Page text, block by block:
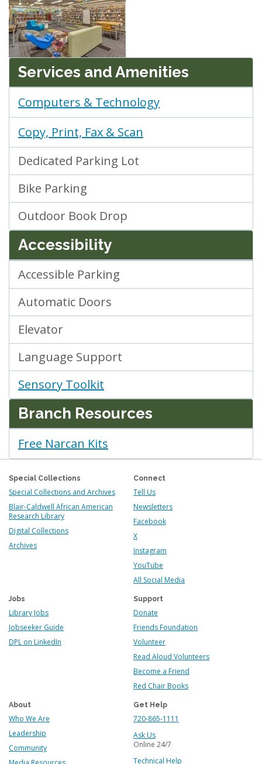
Services and Amenities
Computers & Technology
Copy, Print, Fax & Scan
Dedicated Parking Lot
Bike Parking
Outdoor Book Drop
Accessibility
Accessible Parking
Automatic Doors
Elevator
Language Support
Sensory Toolkit
Branch Resources
Free Narcan Kits
Special Collections
Special Collections and Archives
Blair-Caldwell African American
Research Library
Digital Collections
Archives
Connect
Tell Us
Newsletters
Facebook
X
Instagram
YouTube
All Social Media
Jobs
Library Jobs
Jobseeker Guide
DPL on LinkedIn
Support
Donate
Friends Foundation
Volunteer
Read Aloud Volunteers
Become a Friend
Red Chair Books
About
Who We Are
Leadership
Community
Get Help
720-865-1111
Ask Us
Online 24/7
Technical Help